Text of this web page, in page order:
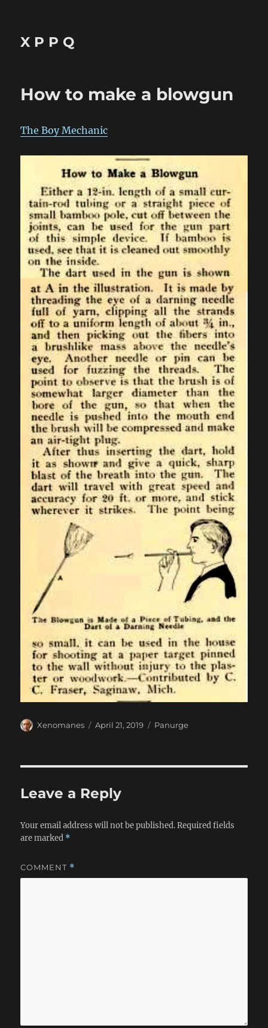
X P P Q
How to make a blowgun
The Boy Mechanic
Author
Xenomanes
Posted
April 21, 2019 Categories
Panurge
Leave a Reply
Your email address will not be published. Required fields
are marked *
COMMENT *